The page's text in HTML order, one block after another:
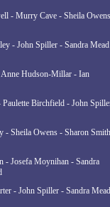
- Murry Cave - Sheila
- John Spiller - Sandra
Anne Hudson-Millar - Ian
Birchfield - John
Sheila Owens - Sharon
- Josefa Moynihan - Sandra
- John Spiller - Sandra